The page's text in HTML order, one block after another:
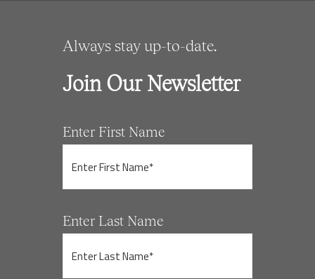
Always stay up-to-date.
Join Our Newsletter
Enter First Name
Enter Last Name